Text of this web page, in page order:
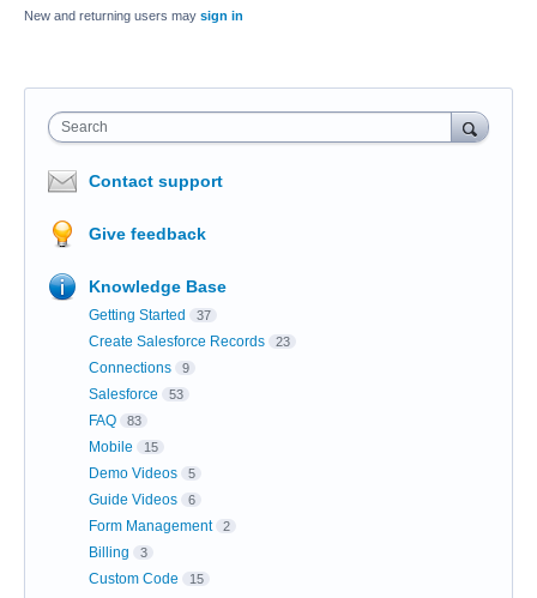
New and returning users may sign in
Search
Contact support
Give feedback
Knowledge Base
Getting Started 37
Create Salesforce Records 23
Connections 9
Salesforce 53
FAQ 83
Mobile 15
Demo Videos 5
Guide Videos 6
Form Management 2
Billing 3
Custom Code 15